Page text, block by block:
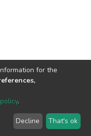
2026LYRASIS
for the
.
Decline That's ok